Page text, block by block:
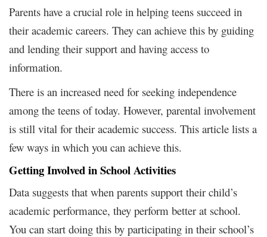
Parents have a crucial role in helping teens succeed in
their academic careers. They can achieve this by guiding
and lending their support and having access to
information.
There is an increased need for seeking independence
among the teens of today. However, parental involvement
is still vital for their academic success. This article lists a
few ways in which you can achieve this.
Getting Involved in School Activities
Data suggests that when parents support their child’s
academic performance, they perform better at school.
You can start doing this by participating in their school’s